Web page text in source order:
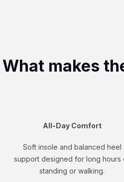
What makes
All-Day Comfort
Soft insole and balanced heel
support designed for long hours
standing or walking.